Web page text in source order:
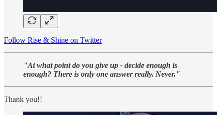
Follow Rise & Shine on Twitter
"At what point do you give up - decide enough is
enough? There is only one answer really. Never."
Thank you!!